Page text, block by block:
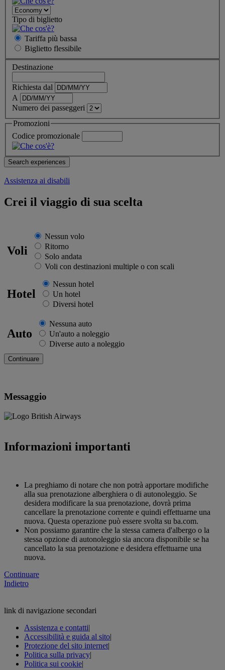
Tipo di biglietto
Tariffa più bassa
Biglietto flessibile
Destinazione
Richiesta dal
A
Numero dei passeggeri
Promozioni
Codice promozionale
Assistenza ai disabili
Crei il viaggio di sua scelta
Voli
Nessun volo
Ritorno
Solo andata
Voli con destinazioni multiple o con scali
Hotel
Nessun hotel
Un hotel
Diversi hotel
Auto
Nessuna auto
Un'auto a noleggio
Diverse auto a noleggio
Messaggio
Informazioni importanti
La preghiamo di notare che non potrà apportare modifiche
alla sua prenotazione alberghiera o di autonoleggio. Se
desidera modificare la sua prenotazione, dovrà prima
cancellare la prenotazione corrente e quindi effettuarne una
nuova. Questa operazione può essere svolta su ba.com.
Non possiamo garantire che la stessa camera d'albergo o la
stessa opzione di autonoleggio sia ancora disponibile se ha
cancellato la sua prenotazione e desidera effettuarne una
nuova.
Continuare
Indietro
link di navigazione secondari
Assistenza e contatti|
Accessibilità e guida al sito|
Protezione del sito internet|
Politica sulla privacy|
Politica sui cookie|